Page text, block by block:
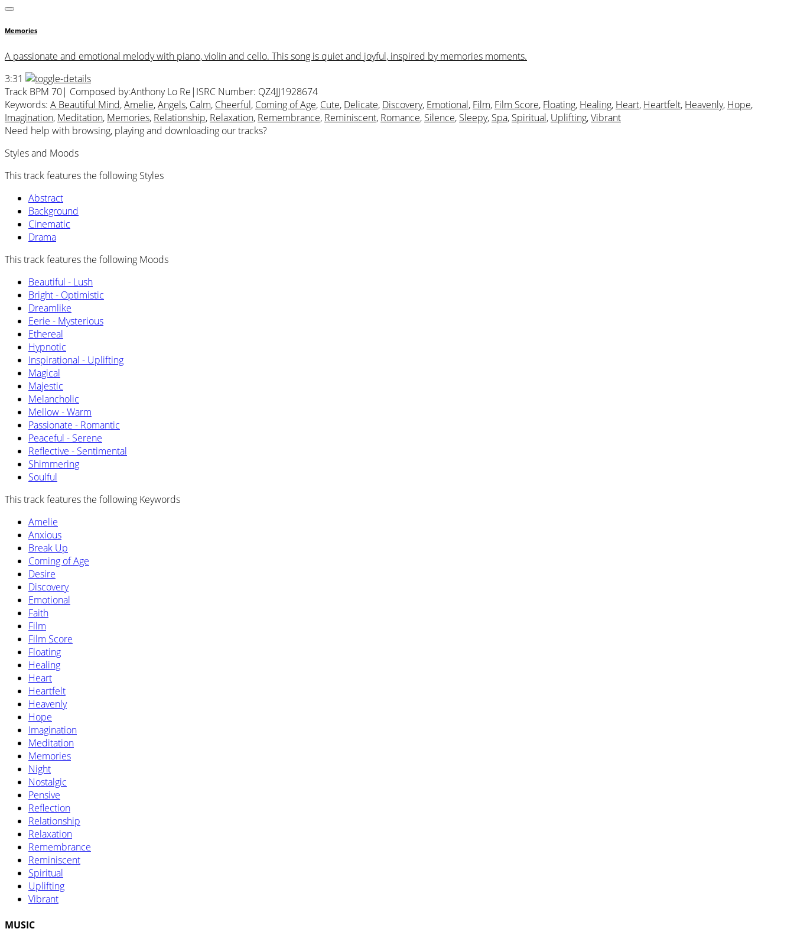
Memories
A passionate and emotional melody with piano, violin and cello. This song is quiet and joyful, inspired by memories moments.
3:31
Track BPM 70| Composed by:Anthony Lo Re | ISRC Number: QZ4JJ1928674
Keywords: A Beautiful Mind,Amelie,Angels, Calm, Cheerful, Coming of Age, Cute, Delicate, Discovery, Emotional, Film, Film Score, Floating, Healing, Heart, Heartfelt, Heavenly, Hope,
Imagination, Meditation, Memories, Relationship, Relaxation, Remembrance, Reminiscent, Romance, Silence, Sleepy, Spa, Spiritual, Uplifting,Vibrant
Need help with browsing, playing and downloading our tracks?
Styles and Moods
This track features the following Styles
Abstract
Background
Cinematic
Drama
This track features the following Moods
Beautiful - Lush
Bright - Optimistic
Dreamlike
Eerie - Mysterious
Ethereal
Hypnotic
Inspirational - Uplifting
Magical
Majestic
Melancholic
Mellow - Warm
Passionate - Romantic
Peaceful - Serene
Reflective - Sentimental
Shimmering
Soulful
This track features the following Keywords
Amelie
Anxious
Break Up
Coming of Age
Desire
Discovery
Emotional
Faith
Film
Film Score
Floating
Healing
Heart
Heartfelt
Heavenly
Hope
Imagination
Meditation
Memories
Night
Nostalgic
Pensive
Reflection
Relationship
Relaxation
Remembrance
Reminiscent
Spiritual
Uplifting
Vibrant
MUSIC